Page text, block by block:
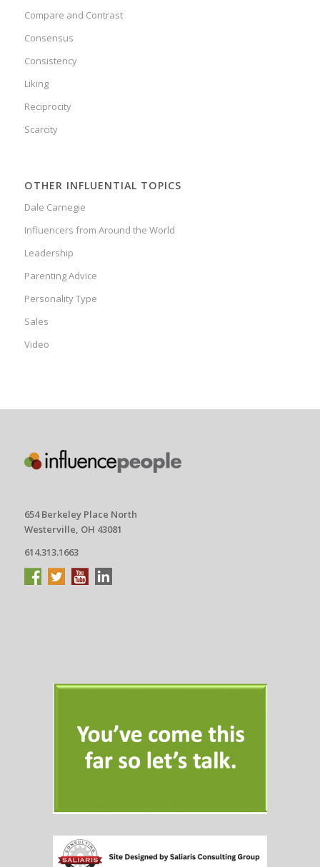
Compare and Contrast
Consensus
Consistency
Liking
Reciprocity
Scarcity
OTHER INFLUENTIAL TOPICS
Dale Carnegie
Influencers from Around the World
Leadership
Parenting Advice
Personality Type
Sales
Video
654 Berkeley Place North
Westerville, OH 43081
614.313.1663